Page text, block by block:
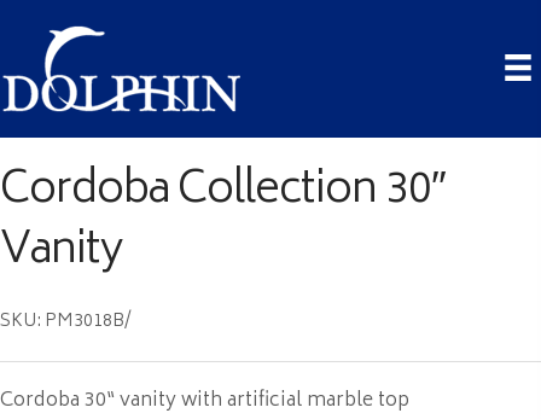
Cordoba Collection 30″
Vanity
SKU: PM3018B/
Cordoba 30“ vanity with artificial marble top